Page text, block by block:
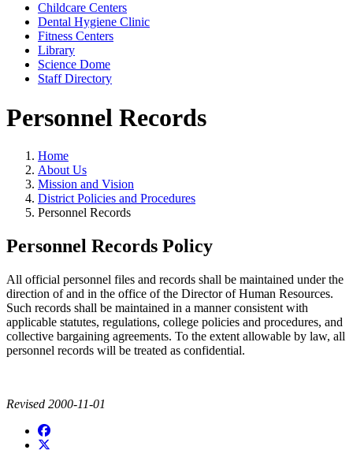
Childcare Centers
Dental Hygiene Clinic
Fitness Centers
Library
Science Dome
Staff Directory
Personnel Records
Home
About Us
Mission and Vision
District Policies and Procedures
Personnel Records
Personnel Records Policy
All official personnel files and records shall be maintained under the
direction of and in the office of the Director of Human Resources.
Such records shall be maintained in a manner consistent with
applicable statutes, regulations, college policies and procedures, and
collective bargaining agreements. To the extent allowable by law, all
personnel records will be treated as confidential.
Revised 2000-11-01
Facebook